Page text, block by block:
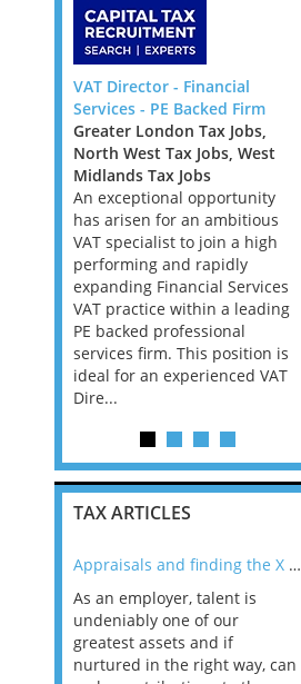
VAT Director - Financial
Services - PE Backed Firm
Greater London Tax Jobs,
North West Tax Jobs, West
Midlands Tax Jobs
An exceptional opportunity
has arisen for an ambitious
VAT specialist to join a high
performing and rapidly
expanding Financial Services
VAT practice within a leading
PE backed professional
services firm. This position is
ideal for an experienced VAT
Dire...
TAX ARTICLES
Appraisals and finding the X Factor
As an employer, talent is
undeniably one of our
greatest assets and if
nurtured in the right way, can